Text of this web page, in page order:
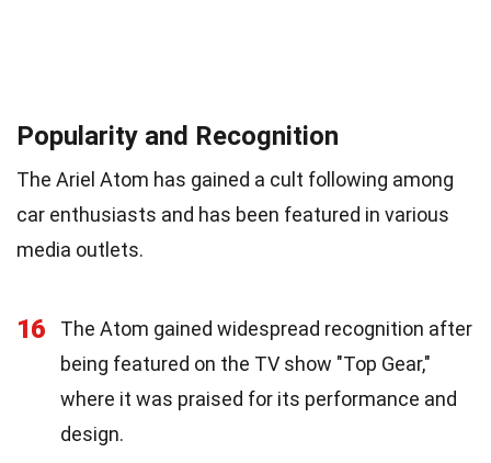
Popularity and Recognition
The Ariel Atom has gained a cult following among
car enthusiasts and has been featured in various
media outlets.
16
The Atom gained widespread recognition after
being featured on the TV show "Top Gear,"
where it was praised for its performance and
design.